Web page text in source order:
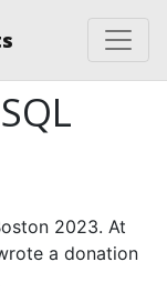
2023. At
a donation